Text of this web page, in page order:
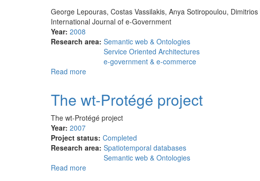
for
a
Interaction
Management
System
George Lepouras, Costas Vassilakis, Anya Sotiropoulou,
International Journal of e-Government
Year: 2008
Research area: Semantic web & Ontologies
Service Oriented Architectures
e-government & e-commerce
Read more
Blackboard
Service
Composition
and
Execution
The wt-Protégé project
The wt-Protégé project
Year: 2007
Project status: Completed
Research area: Spatiotemporal databases
Semantic web & Ontologies
Read more